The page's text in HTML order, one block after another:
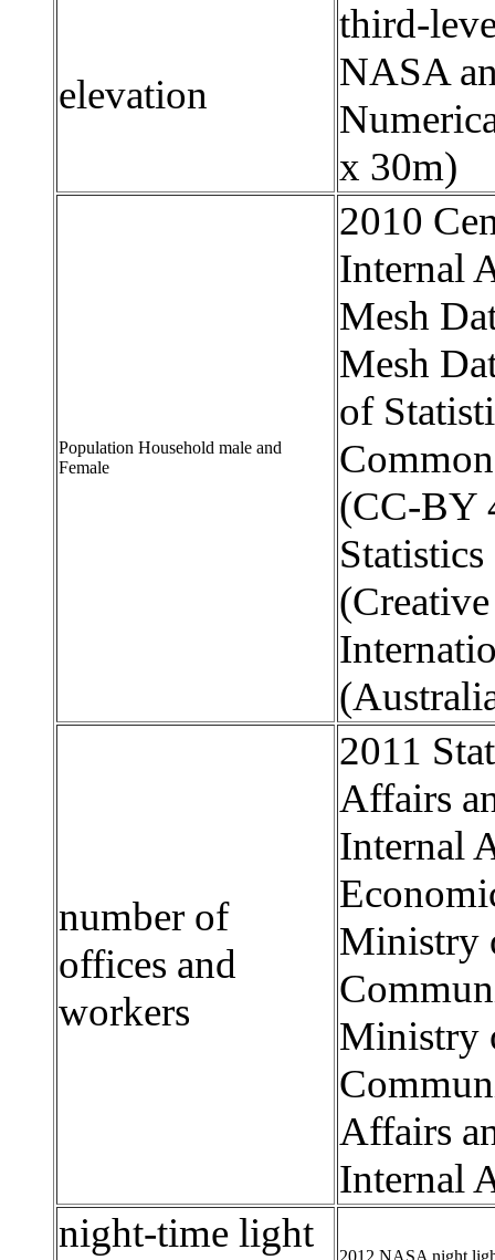
elevation
third-
NASA
x 30m)
Population Household male and
Female
2010
Internal
Mesh
Mesh
of
(CC-BY
number of
offices and
workers
2011
Affairs
Internal
Ministry
Ministry
Affairs
Internal
night-time light